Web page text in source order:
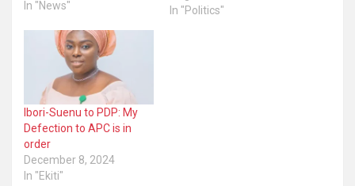
In "News"
zone its 2027 presidential
In "Politics"
Ibori-Suenu to PDP: My
Defection to APC is in
order
December 8, 2024
In "Ekiti"